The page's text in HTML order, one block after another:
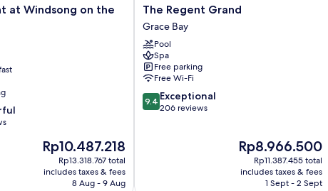
at Windsong on the
The
price
is
Rp10.487.218
Rp10.487.218
Rp13.318.767 total
includes taxes & fees
8 Aug - 9 Aug
The
Regent
Grand
Grace
Bay
The Regent Grand
Grace Bay
Pool
Spa
Free parking
Free Wi-Fi
9.4
out
9.4 Exceptional
206 reviews
The
price
is
Rp8.966.500
Rp8.966.500
Rp11.387.455 total
includes taxes & fees
1 Sept - 2 Sept